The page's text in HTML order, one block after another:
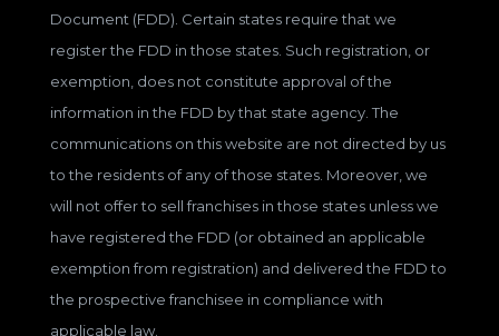
Document (FDD). Certain states require that we
register the FDD in those states. Such registration, or
exemption, does not constitute approval of the
information in the FDD by that state agency. The
communications on this website are not directed by us
to the residents of any of those states. Moreover, we
will not offer to sell franchises in those states unless we
have registered the FDD (or obtained an applicable
exemption from registration) and delivered the FDD to
the prospective franchisee in compliance with
applicable law.